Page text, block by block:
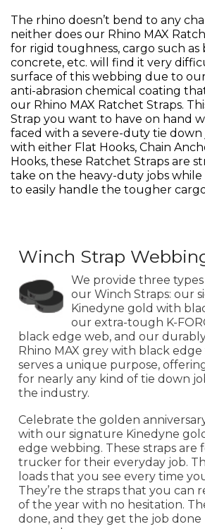
The rhino doesn’t bend to any
neither does our Rhino MAX
for rigid toughness, cargo such as
concrete, etc. will find it very
surface of this webbing due to
anti-abrasion chemical coating
our Rhino MAX Ratchet Straps.
Strap you want to have on hand
faced with a severe-duty tie down
with either Flat Hooks, Chain
Hooks, these Ratchet Straps are
take on the heavy-duty jobs
to easily handle the tougher
Winch Strap
We provide three
our Winch Straps: our
Kinedyne gold with
our extra-tough K-
black edge web, and our
Rhino MAX grey with black edge
serves a unique purpose,
for nearly any kind of tie down
the industry.
Celebrate the golden
with our signature Kinedyne
edge webbing. These straps are
trucker for their everyday job.
loads that you see every time
They’re the straps that you can
of the year with no hesitation.
done, and they get the job done